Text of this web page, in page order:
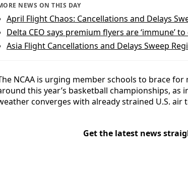
NEWS ON THIS DAY
April Flight Chaos: Cancellations and Delays
Delta CEO says premium flyers are ‘immune’
Asia Flight Cancellations and Delays Sweep
NCAA is urging member schools to brace
this year’s basketball championships, as
converges with already strained U.S. air
Get the latest news